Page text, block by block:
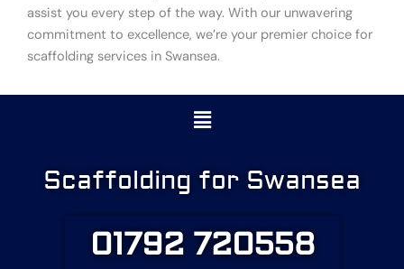
assist you every step of the way. With our unwavering
commitment to excellence, we’re your premier choice for
scaffolding services in Swansea.
Menu
Scaffolding for Swansea
01792 720558